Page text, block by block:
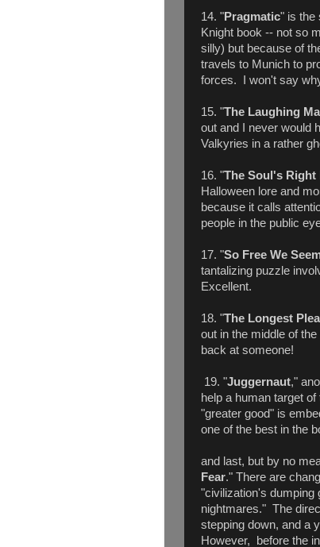
14. "Pragmatic" is the
Knight book -- not so
silly) but because of
travels to Munich to
forces. I won't say
15. "The Laughing
out and I never would
Valkyries in a rather
16. "The Soul's Right
Halloween lore and
because it calls
people in the public
17. "So Free We
tantalizing puzzle
Excellent.
18. "The Longest
out in the middle of
back at someone!
19. "Juggernaut,"
help a human target
"greater good" is
one of the best in the
and last, but by no
Fear." There are
"civilization's dumping
nightmares." The
stepping down, and a
However, before the